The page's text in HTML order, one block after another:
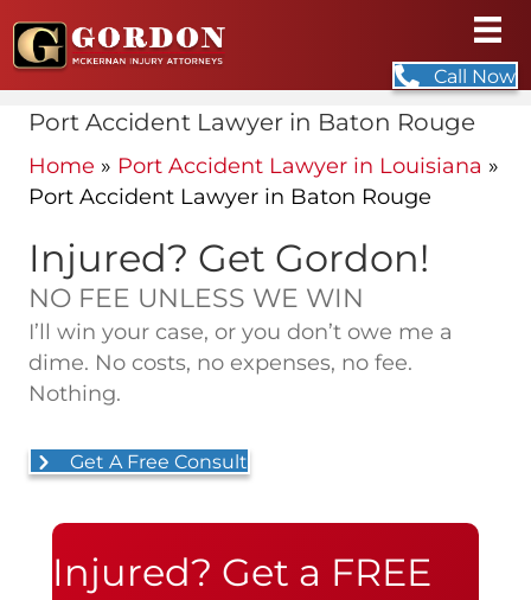
Call Now
Port Accident Lawyer in Baton Rouge
Home » Port Accident Lawyer in Louisiana »
Port Accident Lawyer in Baton Rouge
Injured? Get Gordon!
NO FEE UNLESS WE WIN
I’ll win your case, or you don’t owe me a
dime. No costs, no expenses, no fee.
Nothing.
Get A Free Consult
Injured? Get a FREE